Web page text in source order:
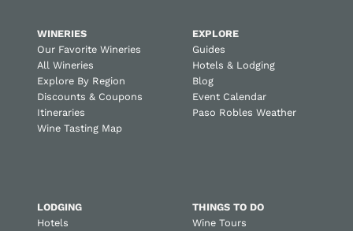
WINERIES
Our Favorite Wineries
All Wineries
Explore By Region
Discounts & Coupons
Itineraries
Wine Tasting Map
EXPLORE
Guides
Hotels & Lodging
Blog
Event Calendar
Paso Robles Weather
LODGING
Hotels
THINGS TO DO
Wine Tours